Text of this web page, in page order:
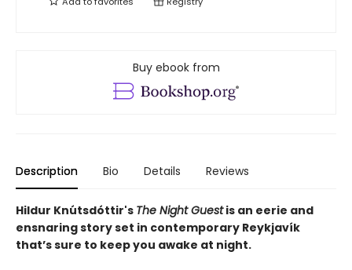
Buy ebook from
Description Bio Details Reviews
Hildur Knútsdóttir's The Night Guestis an eerie and
ensnaring story set in contemporary Reykjavík
that’s sure to keep you awake at night.